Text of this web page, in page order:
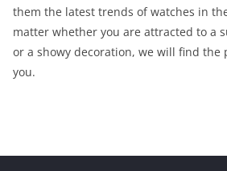
them the latest trends of watches in
matter whether you are attracted to a
or a showy decoration, we will find the
you.